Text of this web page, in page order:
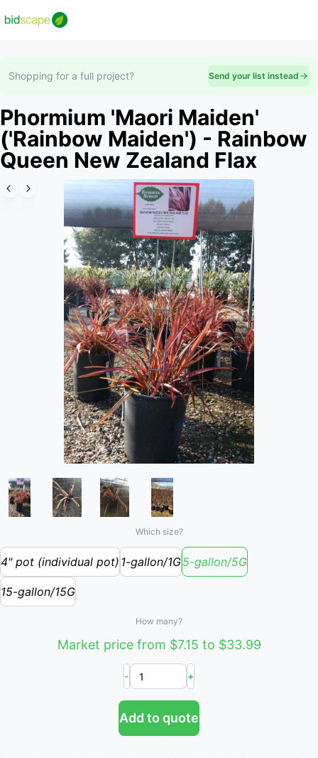
Shopping for a full project? Send your list instead
Phormium 'Maori Maiden'
('Rainbow Maiden') - Rainbow
Queen New Zealand Flax
Slide 1 of 4
Which size?
4" pot (individual pot) 1-gallon/1G5-gallon/5G
15-gallon/15G
How many?
Market price from $7.15 to $33.99
- +
Add to quote